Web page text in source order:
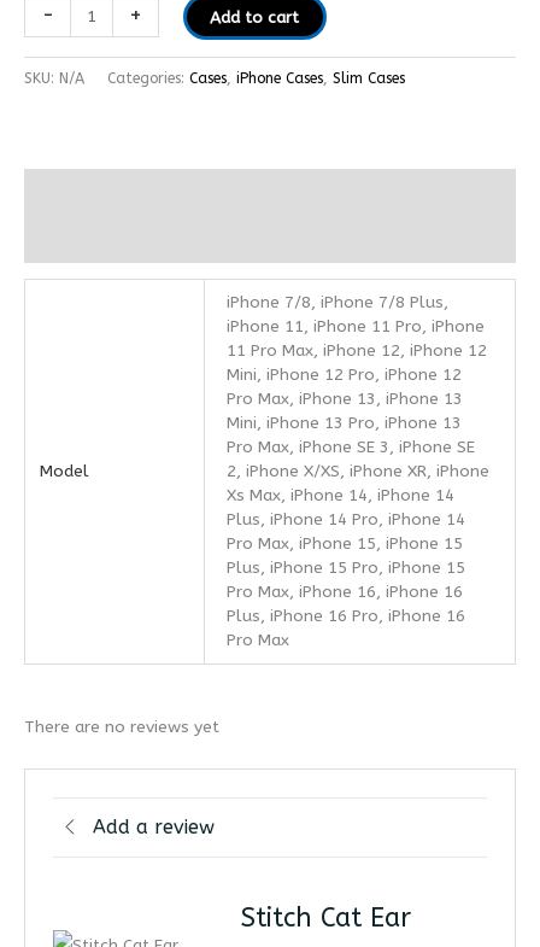
- + Add to cart
SKU: N/A Categories: Cases, iPhone Cases, Slim Cases
Model
iPhone 7/8, iPhone 7/8 Plus,
iPhone 11, iPhone 11 Pro, iPhone
11 Pro Max, iPhone 12, iPhone 12
Mini, iPhone 12 Pro, iPhone 12
Pro Max, iPhone 13, iPhone 13
Mini, iPhone 13 Pro, iPhone 13
Pro Max, iPhone SE 3, iPhone SE
2, iPhone X/XS, iPhone XR, iPhone
Xs Max, iPhone 14, iPhone 14
Plus, iPhone 14 Pro, iPhone 14
Pro Max, iPhone 15, iPhone 15
Plus, iPhone 15 Pro, iPhone 15
Pro Max, iPhone 16, iPhone 16
Plus, iPhone 16 Pro, iPhone 16
Pro Max
There are no reviews yet
Add a review
Stitch Cat Ear